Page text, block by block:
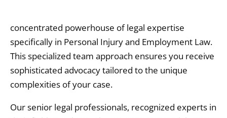
concentrated powerhouse of legal expertise
specifically in Personal Injury and Employment Law.
This specialized team approach ensures you receive
sophisticated advocacy tailored to the unique
complexities of your case.
Our senior legal professionals, recognized experts in